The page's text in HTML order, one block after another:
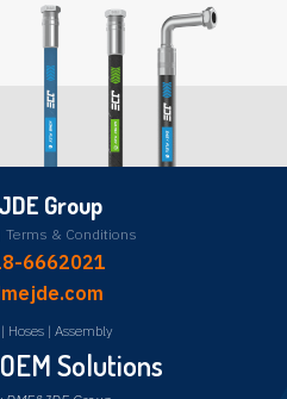
Group
Terms & Conditions
6662021
Hoses| Assembly
Solutions